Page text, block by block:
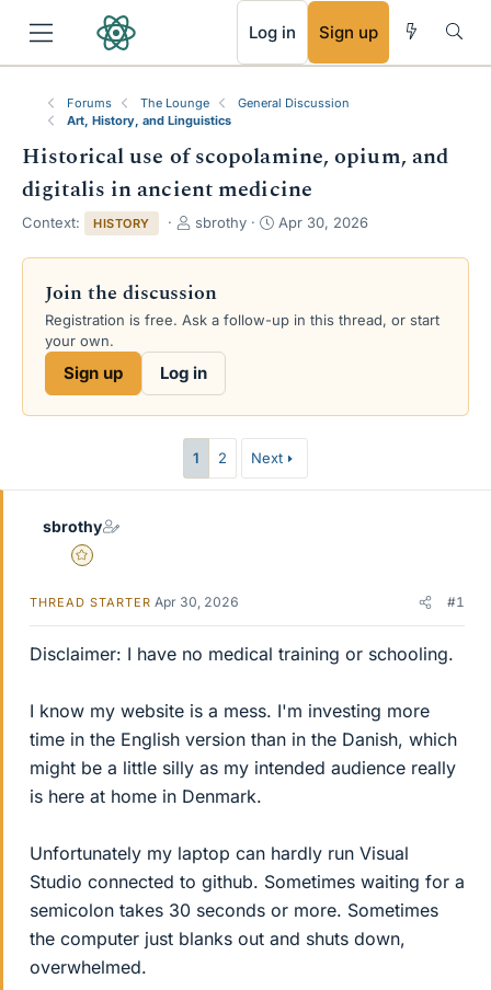
Log in Sign up
Forums The Lounge
General Discussion
Art, History, and Linguistics
Historical use of scopolamine, opium, and
digitalis in ancient medicine
Context: HISTORY
T
r
a
d
t
e
sbrothy
S
a
d
Apr 30, 2026
Join the discussion
Registration is free. Ask a follow-up in this thread, or start
your own.
Sign up Log in
1 2 Next
sbrothy
Gold Member
THREAD STARTER Apr 30, 2026 #1
Disclaimer: I have no medical training or schooling.
I know my website is a mess. I'm investing more
time in the English version than in the Danish, which
might be a little silly as my intended audience really
is here at home in Denmark.
Unfortunately my laptop can hardly run Visual
Studio connected to github. Sometimes waiting for a
semicolon takes 30 seconds or more. Sometimes
the computer just blanks out and shuts down,
overwhelmed.
RSS